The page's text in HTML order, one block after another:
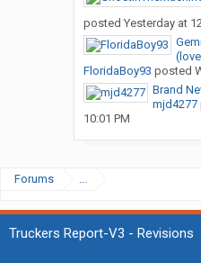
posted Yesterday at
FloridaBoy93 posted
Brand
mjd4277
10:01 PM
Forums ...
Truckers Report-V3 - Revisions